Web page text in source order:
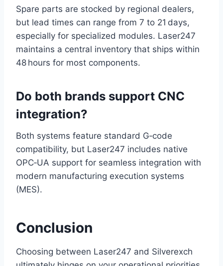
Spare parts are stocked by regional dealers,
but lead times can range from 7 to 21 days,
especially for specialized modules. Laser247
maintains a central inventory that ships within
48 hours for most components.
Do both brands support CNC
integration?
Both systems feature standard G‑code
compatibility, but Laser247 includes native
OPC‑UA support for seamless integration with
modern manufacturing execution systems
(MES).
Conclusion
Choosing between Laser247 and Silverexch